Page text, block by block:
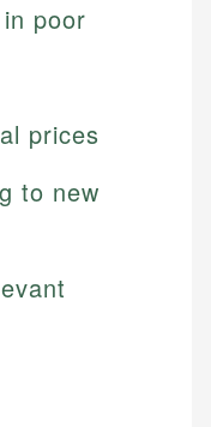
poor
prices
to new